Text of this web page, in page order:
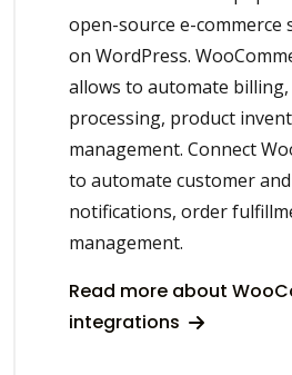
open-source e-commerce
on WordPress.
allows to automate
processing, product
management. Connect
to automate customer
notifications, order
management.
Read more about
integrations